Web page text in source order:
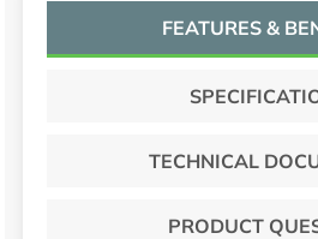
FEATURES &
TECHNICAL
PRODUCT